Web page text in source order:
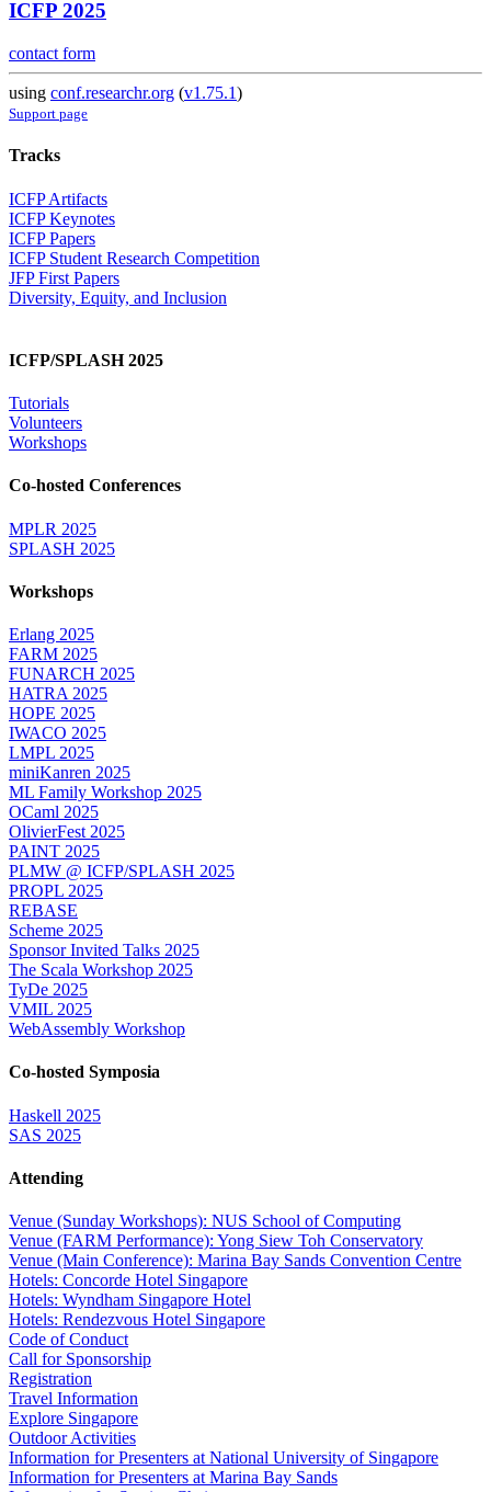
ICFP 2025
contact form
using conf.researchr.org (v1.75.1)
Support page
Tracks
ICFP Artifacts
ICFP Keynotes
ICFP Papers
ICFP Student Research Competition
JFP First Papers
Diversity, Equity, and Inclusion
ICFP/SPLASH 2025
Tutorials
Volunteers
Workshops
Co-hosted Conferences
MPLR 2025
SPLASH 2025
Workshops
Erlang 2025
FARM 2025
FUNARCH 2025
HATRA 2025
HOPE 2025
IWACO 2025
LMPL 2025
miniKanren 2025
ML Family Workshop 2025
OCaml 2025
OlivierFest 2025
PAINT 2025
PLMW @ ICFP/SPLASH 2025
PROPL 2025
REBASE
Scheme 2025
Sponsor Invited Talks 2025
The Scala Workshop 2025
TyDe 2025
VMIL 2025
WebAssembly Workshop
Co-hosted Symposia
Haskell 2025
SAS 2025
Attending
Venue (Sunday Workshops): NUS School of Computing
Venue (FARM Performance): Yong Siew Toh Conservatory
Venue (Main Conference): Marina Bay Sands Convention Centre
Hotels: Concorde Hotel Singapore
Hotels: Wyndham Singapore Hotel
Hotels: Rendezvous Hotel Singapore
Code of Conduct
Call for Sponsorship
Registration
Travel Information
Explore Singapore
Outdoor Activities
Information for Presenters at National University of Singapore
Information for Presenters at Marina Bay Sands